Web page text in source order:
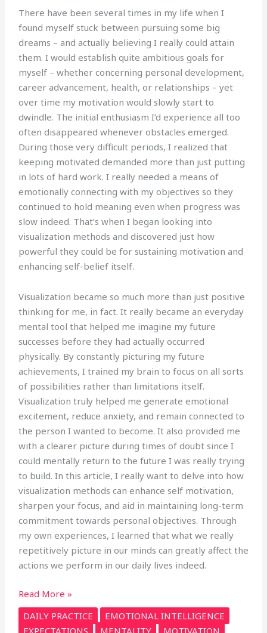
There have been several times in my life when I
found myself stuck between pursuing some big
dreams – and actually believing I really could attain
them. I would establish quite ambitious goals for
myself – whether concerning personal development,
career advancement, health, or relationships – yet
over time my motivation would slowly start to
dwindle. The initial enthusiasm I’d experience all too
often disappeared whenever obstacles emerged.
During those very difficult periods, I realized that
keeping motivated demanded more than just putting
in lots of hard work. I really needed a means of
emotionally connecting with my objectives so they
continued to hold meaning even when progress was
slow indeed. That’s when I began looking into
visualization methods and discovered just how
powerful they could be for sustaining motivation and
enhancing self-belief itself.
Visualization became so much more than just positive
thinking for me, in fact. It really became an everyday
mental tool that helped me imagine my future
successes before they had actually occurred
physically. By constantly picturing my future
achievements, I trained my brain to focus on all sorts
of possibilities rather than limitations itself.
Visualization truly helped me generate emotional
excitement, reduce anxiety, and remain connected to
the person I wanted to become. It also provided me
with a clearer picture during times of doubt since I
could mentally return to the future I was really trying
to build. In this article, I really want to delve into how
visualization methods can enhance self motivation,
sharpen your focus, and aid in maintaining long-term
commitment towards personal objectives. Through
my own experiences, I learned that what we really
repetitively picture in our minds can greatly affect the
actions we perform in our daily lives indeed.
to
Stay
Motivated
Read More »
DAILY PRACTICE
EMOTIONAL INTELLIGENCE
EXPECTATIONS
MENTALITY MOTIVATION